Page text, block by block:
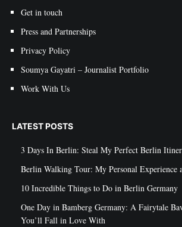
Get in touch
Press and Partnerships
Privacy Policy
Soumya Gayatri – Journalist Portfolio
Work With Us
LATEST POSTS
3 Days In Berlin: Steal My Perfect Berlin
Berlin Walking Tour: My Personal Experience
10 Incredible Things to Do in Berlin Germany
One Day in Bamberg Germany: A Fairytale
You’ll Fall in Love With